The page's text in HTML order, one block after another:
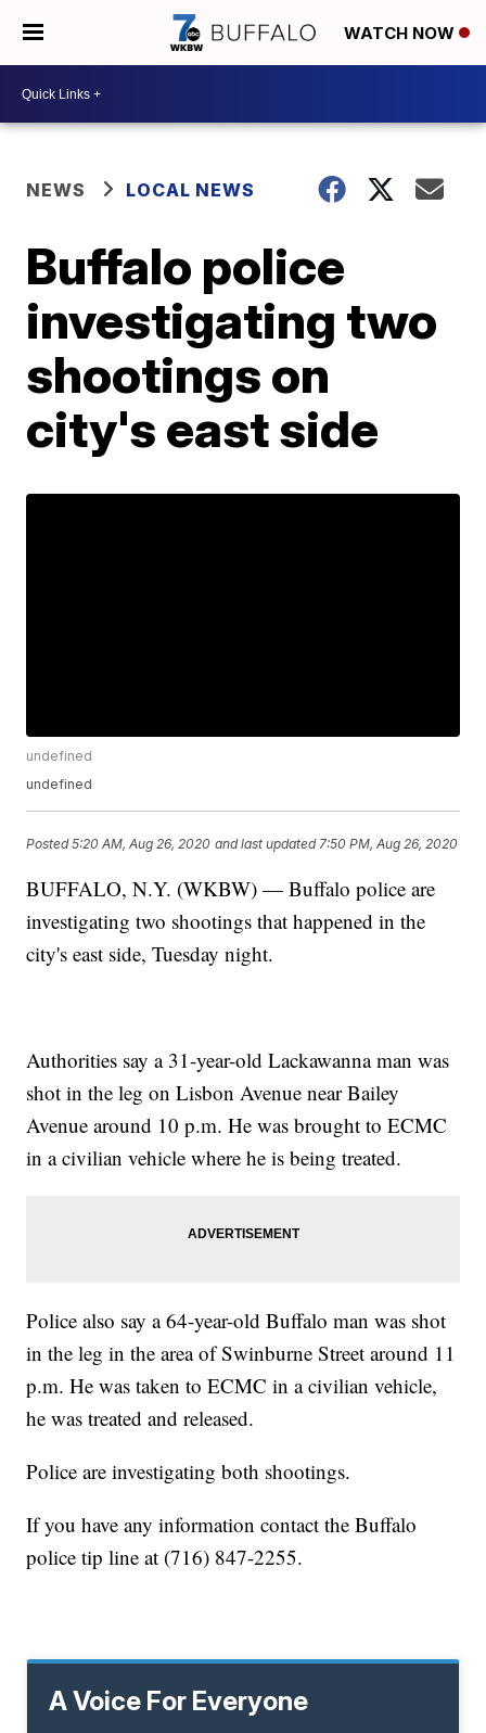
WATCH NOW
NEWS LOCAL NEWS
Buffalo police
investigating two
shootings on
city's east side
undefined
undefined
Posted5:20 AM, Aug 26, 2020 and last updated 7:50 PM, Aug 26, 2020
BUFFALO, N.Y. (WKBW) — Buffalo police are
investigating two shootings that happened in the
city's east side, Tuesday night.
Authorities say a 31-year-old Lackawanna man was
shot in the leg on Lisbon Avenue near Bailey
Avenue around 10 p.m. He was brought to ECMC
in a civilian vehicle where he is being treated.
Police also say a 64-year-old Buffalo man was shot
in the leg in the area of Swinburne Street around 11
p.m. He was taken to ECMC in a civilian vehicle,
he was treated and released.
Police are investigating both shootings.
If you have any information contact the Buffalo
police tip line at (716) 847-2255.
A Voice For Everyone